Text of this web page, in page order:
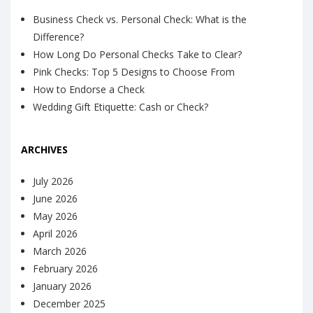
Business Check vs. Personal Check: What is the
Difference?
How Long Do Personal Checks Take to Clear?
Pink Checks: Top 5 Designs to Choose From
How to Endorse a Check
Wedding Gift Etiquette: Cash or Check?
ARCHIVES
July 2026
June 2026
May 2026
April 2026
March 2026
February 2026
January 2026
December 2025